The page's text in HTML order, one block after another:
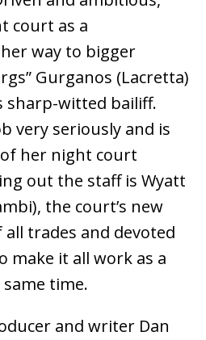
court as a
way to bigger
Gurganos (Lacretta)
sharp-witted bailiff.
very seriously and is
her night court
out the staff is Wyatt
the court’s new
all trades and devoted
make it all work as a
time.
and writer Dan